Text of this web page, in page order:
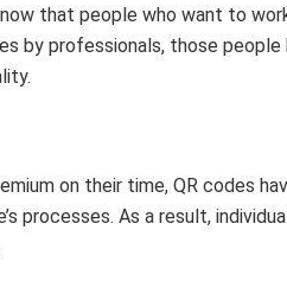
that people who want to
by professionals, those
on their time, QR codes
processes. As a result,